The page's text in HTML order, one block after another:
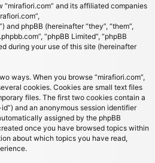
and its affiliated companies
phpBB (hereinafter “they”, “them”,
“phpBB Limited”, “phpBB
during your use of this site (hereinafter
ways. When you browse “mirafiori.com”,
cookies. Cookies are small text files
files. The first two cookies contain a
and an anonymous session identifier
assigned by the phpBB
once you have browsed topics within
about which topics you have read,